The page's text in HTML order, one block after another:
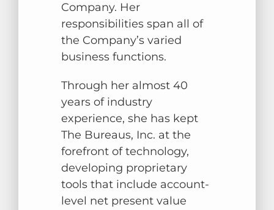
Company. Her
responsibilities span all of
the Company’s varied
business functions.
Through her almost 40
years of industry
experience, she has kept
The Bureaus, Inc. at the
forefront of technology,
developing proprietary
tools that include account-
level net present value